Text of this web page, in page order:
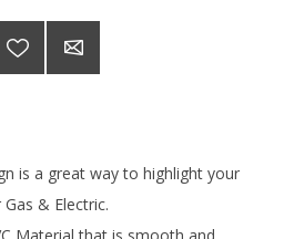
is a great way to highlight your
& Electric.